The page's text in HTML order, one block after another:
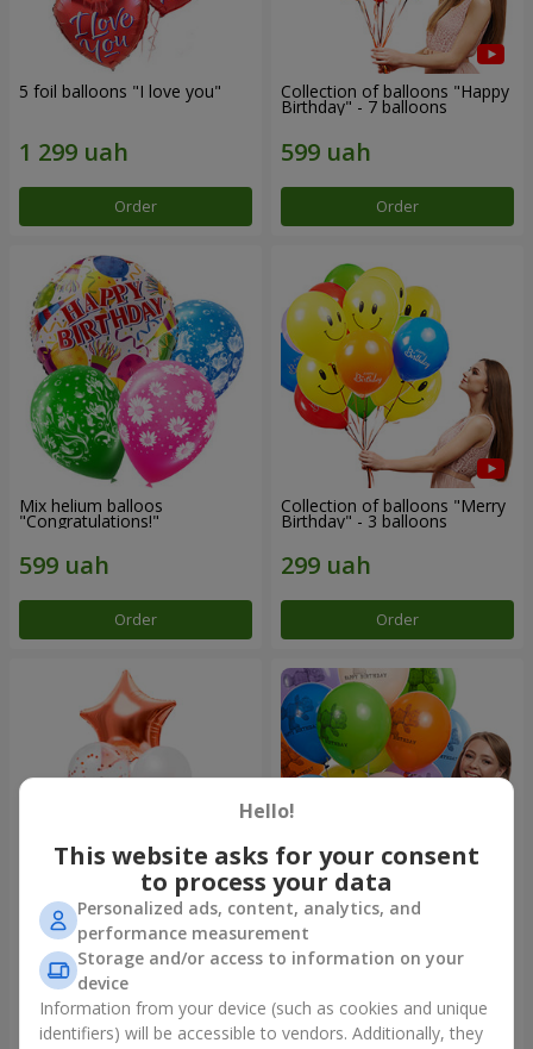
5 foil balloons "I love you"
Order
Collection of balloons "Happy
Birthday" - 7 balloons
Order
Mix helium balloos
"Congratulations!"
Order
Collection of balloons "Merry
Birthday" - 3 balloons
Order
Fountain of balls "World of
Wonders"
Order
Collection of balloons
"Birthday" (with Teddy)
Order
Hello!
This website asks for your consent
to process your data
Personalized ads, content, analytics, and
performance measurement
Storage and/or access to information on your
device
Information from your device (such as cookies and unique
identifiers) will be accessible to vendors. Additionally, they